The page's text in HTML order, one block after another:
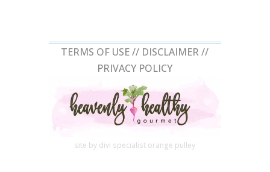
TERMS OF USE // DISCLAIMER//
PRIVACY POLICY
site by divi specialist orange pulley